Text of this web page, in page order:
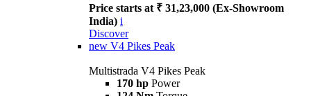
Price starts at ₹ 31,23,000 (Ex-Showroom
India) i
Discover
new V4 Pikes Peak
Multistrada V4 Pikes Peak
170 hp Power